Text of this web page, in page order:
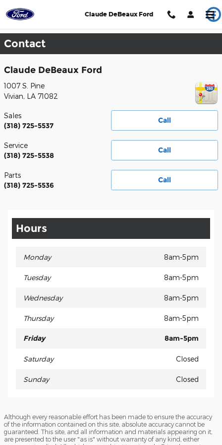
Claude DeBeaux Ford
Contact
Claude DeBeaux Ford
1007 S. Pine
Vivian, LA 71082
Call
Sales
(318) 725-5537
Call
Service
(318) 725-5538
Call
Parts
(318) 725-5536
Hours
Monday 8am-5pm
Tuesday 8am-5pm
Wednesday 8am-5pm
Thursday 8am-5pm
Friday 8am-5pm
Saturday Closed
Sunday Closed
Although every reasonable effort has been made to ensure the accuracy
of the information contained on this site, absolute accuracy cannot be
guaranteed. This site, and all information and materials appearing on it,
are presented to the user "as is" without warranty of any kind, either